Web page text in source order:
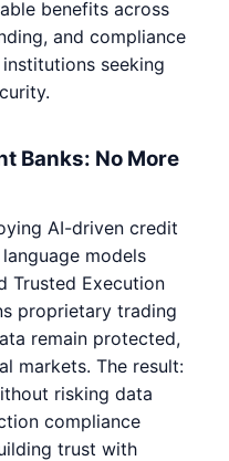
benefits across
and compliance
seeking
Banks: No More
AI-driven credit
models
Trusted Execution
proprietary trading
remain protected,
markets. The result:
risking data
compliance
trust with